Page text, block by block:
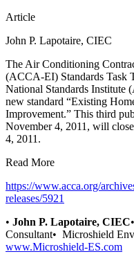
Article
John P. Lapotaire, CIEC
The Air Conditioning
(ACCA-EI) Standards Task
National Standards Institute
new standard “Existing
Improvement.” This third
November 4, 2011, will
4, 2011.
Read More
https://www.acca.org/
releases/5921
• John P. Lapotaire, CIEC
Consultant• Microshield
www.Microshield-ES.com